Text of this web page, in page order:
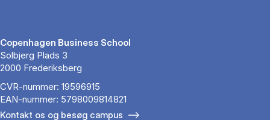
Copenhagen Business School
Solbjerg Plads 3
2000 Frederiksberg
CVR-nummer: 19596915
EAN-nummer: 5798009814821
Kontakt os og besøg campus